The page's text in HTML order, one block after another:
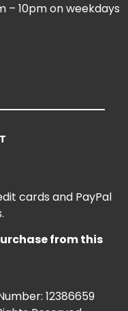
– 10pm on weekdays
cards and PayPal
from this
12386659